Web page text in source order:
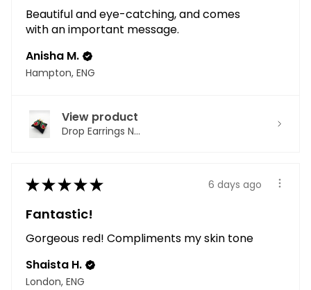
Beautiful and eye-catching, and comes
with an important message.
Anisha M.
Hampton, ENG
View product
Drop Earrings N...
★★★★★ 6 days ago
Fantastic!
Gorgeous red! Compliments my skin tone
Shaista H.
London, ENG